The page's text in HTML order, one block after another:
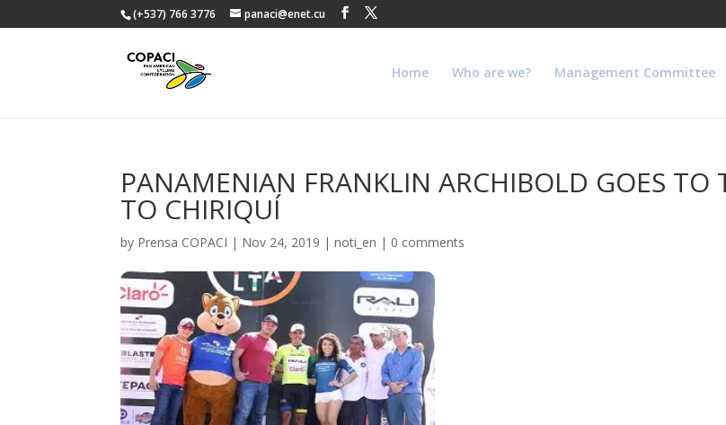
(+537) 766 3776 panaci@enet.cu
Home Who are we? Management Committee
PANAMENIAN FRANKLIN ARCHIBOLD GOES TO
TO CHIRIQUÍ
by Prensa COPACI | Nov 24, 2019 |noti_en | 0 comments